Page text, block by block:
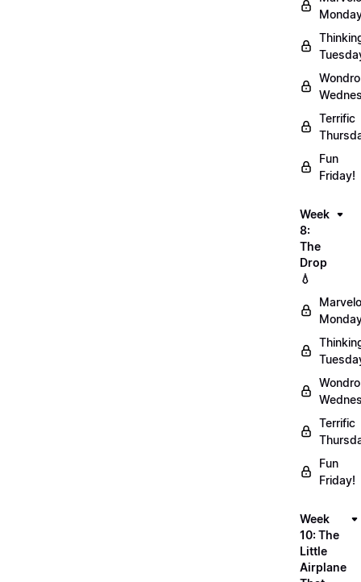
Terrific
Fun
Friday!
Week
8:
The
Drop
💧
Terrific
Fun
Friday!
Week
10: The
Little
Airplane